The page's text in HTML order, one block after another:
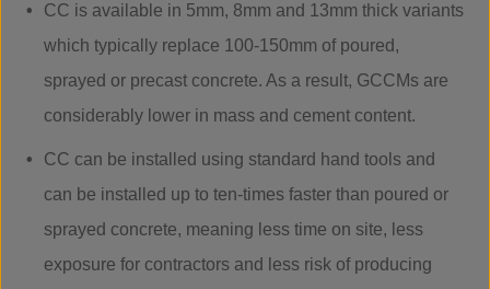
CC is available in 5mm, 8mm and 13mm thick variants
which typically replace 100-150mm of poured,
sprayed or precast concrete. As a result, GCCMs are
considerably lower in mass and cement content.
CC can be installed using standard hand tools and
can be installed up to ten-times faster than poured or
sprayed concrete, meaning less time on site, less
exposure for contractors and less risk of producing